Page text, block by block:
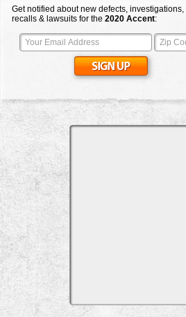
Get notified about new defects, investigations,
recalls & lawsuits for the 2020 Accent: